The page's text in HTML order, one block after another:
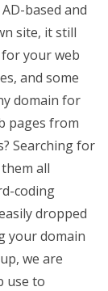
based and
site, it still
your web
and some
domain for
pages from
Searching for
all
coding
dropped
your domain
we are
use to